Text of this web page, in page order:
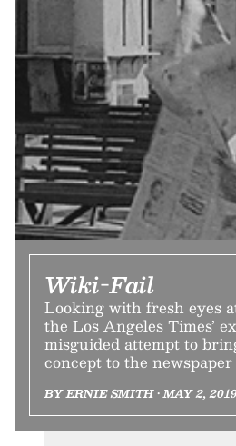
Wiki-Fail
Looking with fresh eyes
the Los Angeles Times’
misguided attempt to
concept to the
BY ERNIE SMITH • MAY 2, 2019